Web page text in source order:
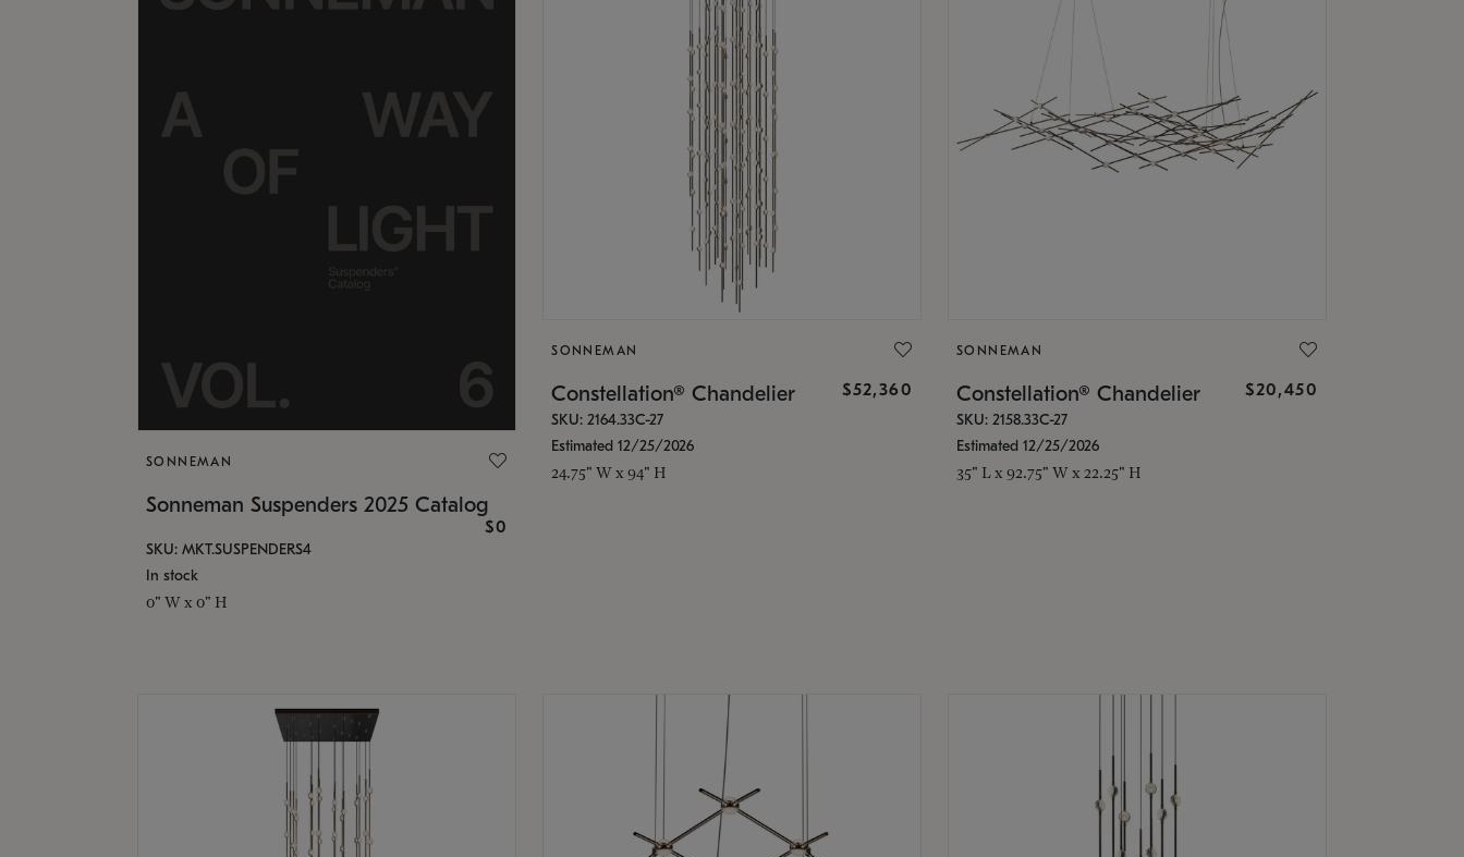
SONNEMAN
Sonneman Suspenders 2025 Catalog
$0
SKU: MKT.SUSPENDERS4
In stock
0" W x 0" H
SONNEMAN
Constellation® Chandelier $52,360
SKU: 2164.33C-27
Estimated 12/25/2026
24.75" W x 94" H
SONNEMAN
Constellation® Chandelier $20,450
SKU: 2158.33C-27
Estimated 12/25/2026
35" L x 92.75" W x 22.25" H